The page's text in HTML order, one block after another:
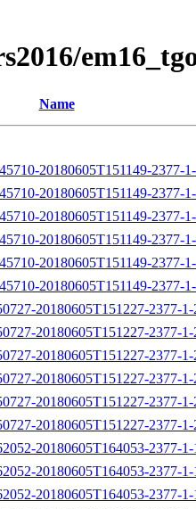
Name
20180605T151149-2377-
20180605T151149-2377-
20180605T151149-2377-
20180605T151149-2377-
20180605T151149-2377-
20180605T151149-2377-
20180605T151227-2377-
20180605T151227-2377-
20180605T151227-2377-
20180605T151227-2377-
20180605T151227-2377-
20180605T151227-2377-
20180605T164053-2377-
20180605T164053-2377-
20180605T164053-2377-